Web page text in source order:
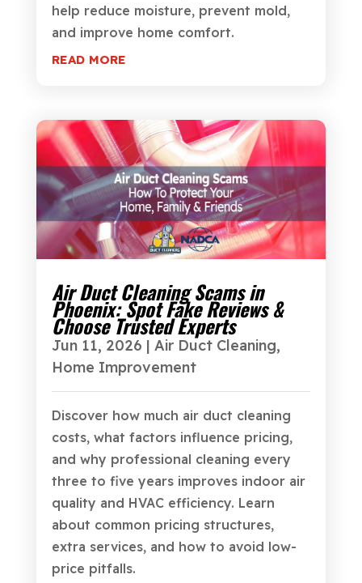
help reduce moisture, prevent mold,
and improve home comfort.
READ MORE
Air Duct Cleaning Scams in
Phoenix: Spot Fake Reviews &
Choose Trusted Experts
Jun 11, 2026 | Air Duct Cleaning,
Home Improvement
Discover how much air duct cleaning
costs, what factors influence pricing,
and why professional cleaning every
three to five years improves indoor air
quality and HVAC efficiency. Learn
about common pricing structures,
extra services, and how to avoid low-
price pitfalls.